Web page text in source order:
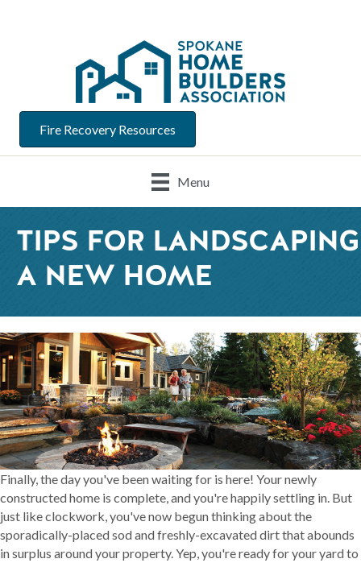
Fire Recovery Resources
Menu
TIPS FOR LANDSCAPING
A NEW HOME
Finally, the day you've been waiting for is here! Your newly
constructed home is complete, and you're happily settling in. But
just like clockwork, you've now begun thinking about the
sporadically-placed sod and freshly-excavated dirt that abounds
in surplus around your property. Yep, you're ready for your yard to